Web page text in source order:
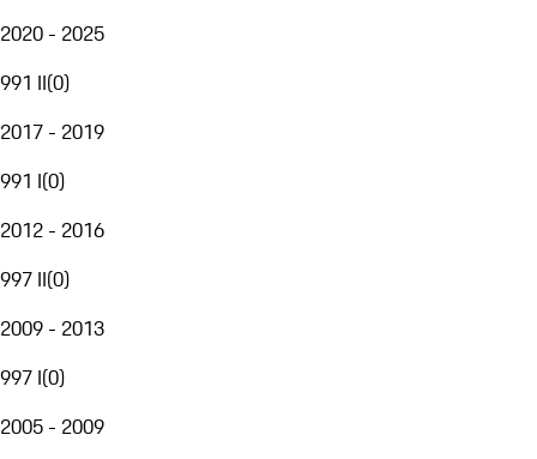
2020 - 2025
991 II(0)
2017 - 2019
991 I(0)
2012 - 2016
997 II(0)
2009 - 2013
997 I(0)
2005 - 2009